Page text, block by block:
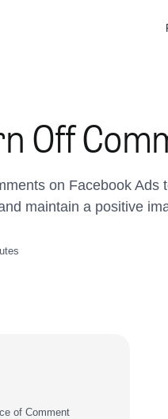
Off
on Facebook
maintain a positive
of Comment